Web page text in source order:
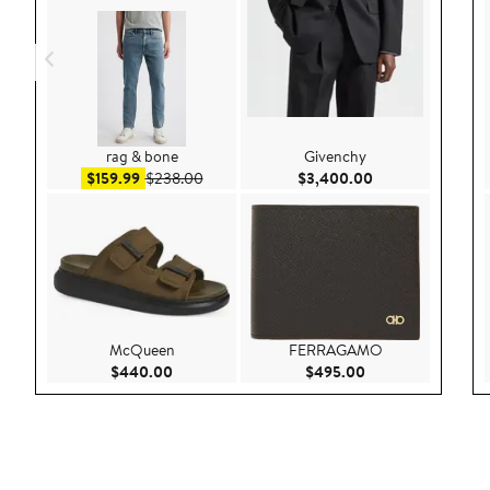
rag & bone
$159.99Sale price $159.99
$238.00After sale price $238.00
McQueen
$440.00 Current Price $440.00
Givenchy
$3,400.00
FERRAGAMO
$495.00